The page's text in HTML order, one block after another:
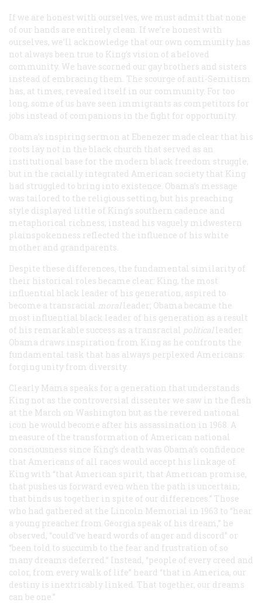
If we are honest with ourselves, we must admit that none
of our hands are entirely clean. If we’re honest with
ourselves, we’ll acknowledge that our own community has
not always been true to King’s vision of a beloved
community. We have scorned our gay brothers and sisters
instead of embracing them. The scourge of anti-Semitism
has, at times, revealed itself in our community. For too
long, some of us have seen immigrants as competitors for
jobs instead of companions in the fight for opportunity.
Obama’s inspiring sermon at Ebenezer made clear that his
roots lay not in the black church that served as an
institutional base for the modern black freedom struggle,
but in the racially integrated American society that King
had struggled to bring into existence. Obama’s message
was tailored to the religious setting, but his preaching
style displayed little of King’s southern cadence and
metaphorical richness; instead his vaguely midwestern
plainspokenness reflected the influence of his white
mother and grandparents.
Despite these differences, the fundamental similarity of
their historical roles became clear: King, the most
influential black leader of his generation, aspired to
become a transracial moralleader; Obama became the
most influential black leader of his generation as a result
of his remarkable success as a transracial politicalleader.
Obama draws inspiration from King as he confronts the
fundamental task that has always perplexed Americans:
forging unity from diversity.
Clearly Mama speaks for a generation that understands
King not as the controversial dissenter we saw in the flesh
at the March on Washington but as the revered national
icon he would become after his assassination in 1968. A
measure of the transformation of American national
consciousness since King’s death was Obama’s confidence
that Americans of all races would accept his linkage of
King with “that American spirit, that American promise,
that pushes us forward even when the path is uncertain;
that binds us together in spite of our differences.” Those
who had gathered at the Lincoln Memorial in 1963 to “hear
a young preacher from Georgia speak of his dream,” he
observed, “could’ve heard words of anger and discord” or
“been told to succumb to the fear and frustration of so
many dreams deferred.” Instead, “people of every creed and
color, from every walk of life” heard “that in America, our
destiny is inextricably linked. That together, our dreams
can be one.”